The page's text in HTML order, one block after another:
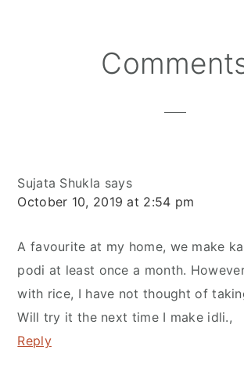
Interactions
Sujata Shukla says
October 10, 2019 at 2:54 pm
A favourite at my home, we make
podi at least once a month.
with rice, I have not thought of
Will try it the next time I make idli.,
Reply